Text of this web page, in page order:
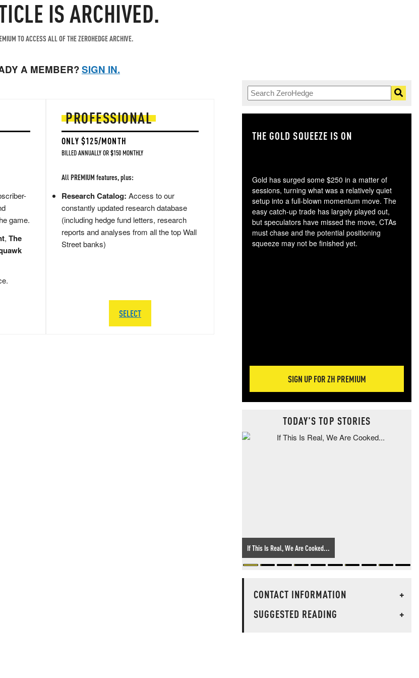
IS ARCHIVED.
TO ACCESS ALL OF THE ZEROHEDGE ARCHIVE.
A MEMBER?SIGN IN.
game.
, The
PROFESSIONAL
ONLY $125/MONTH
BILLED ANNUALLY OR $150 MONTHLY
All PREMIUM features, plus:
Research Catalog: Access to our
constantly updated research database
(including hedge fund letters, research
reports and analyses from all the top Wall
Street banks)
SELECT
THE GOLD SQUEEZE IS ON
Gold has surged some $250 in a matter of
sessions, turning what was a relatively quiet
setup into a full-blown momentum move. The
easy catch-up trade has largely played out,
but speculators have missed the move, CTAs
must chase and the potential positioning
squeeze may not be finished yet.
SIGN UP FOR ZH PREMIUM
TODAY'S TOP STORIES
If This Is Real, We Are Cooked...
CONTACT INFORMATION
+
SUGGESTED READING
+